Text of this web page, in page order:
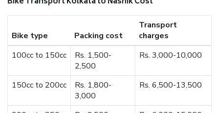
Bike type Packing cost
Transport
charges
100cc to 150cc
Rs. 1,500-
2,500
Rs. 3,000-10,000
150cc to 200cc
Rs. 1,800-
3,000
Rs. 6,500-13,500